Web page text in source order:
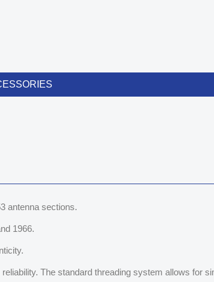
antenna sections.
1966.
The standard threading system allows for